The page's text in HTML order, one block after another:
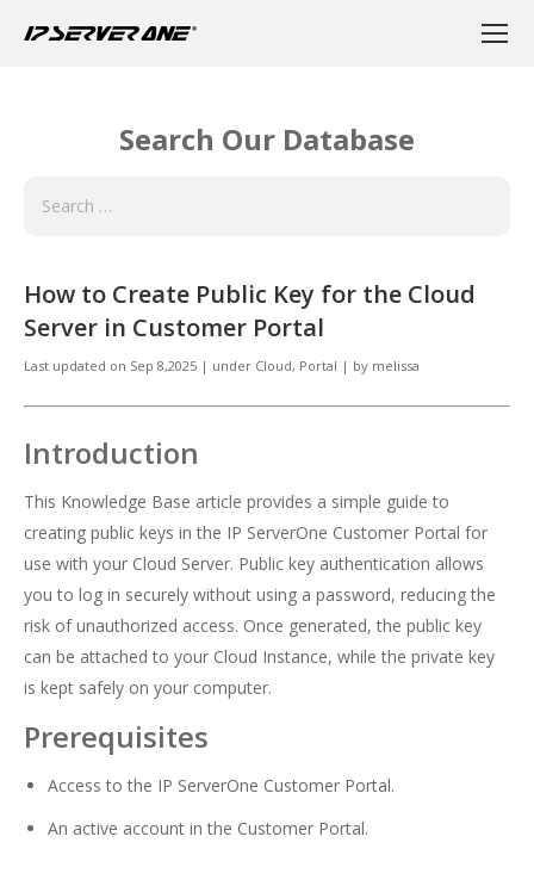
Search Our Database
How to Create Public Key for the Cloud
Server in Customer Portal
Last updated on Sep 8,2025 | under Cloud, Portal | by melissa
Introduction
This Knowledge Base article provides a simple guide to
creating public keys in the IP ServerOne Customer Portal for
use with your Cloud Server. Public key authentication allows
you to log in securely without using a password, reducing the
risk of unauthorized access. Once generated, the public key
can be attached to your Cloud Instance, while the private key
is kept safely on your computer.
Prerequisites
Access to the IP ServerOne Customer Portal.
An active account in the Customer Portal.